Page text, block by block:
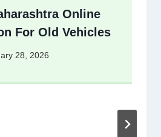
Online
For Old Vehicles
28, 2026